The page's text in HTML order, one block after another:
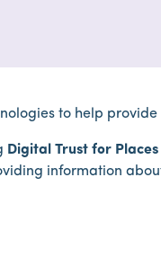
to help
Digital Trust for
information